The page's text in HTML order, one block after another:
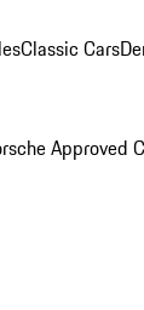
Classic Cars
Approved